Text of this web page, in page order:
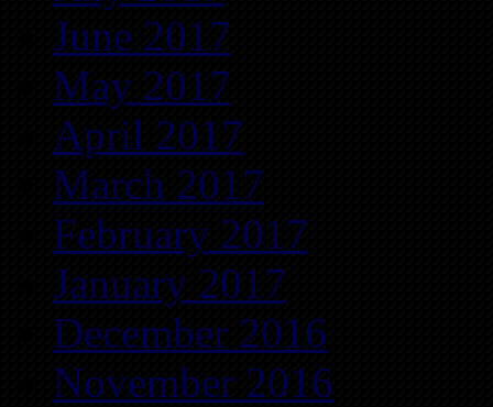
June 2017
May 2017
April 2017
March 2017
February 2017
January 2017
December 2016
November 2016